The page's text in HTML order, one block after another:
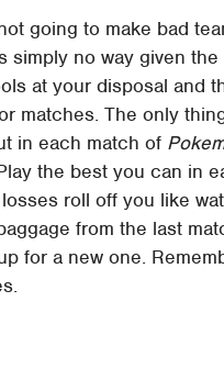
going to make bad
simply no way given the
at your disposal and
matches. The only
in each match of
the best you can in
roll off you like
from the last
for a new one.